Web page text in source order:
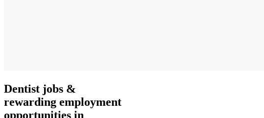
Dentist jobs &
rewarding employment
opportunities in